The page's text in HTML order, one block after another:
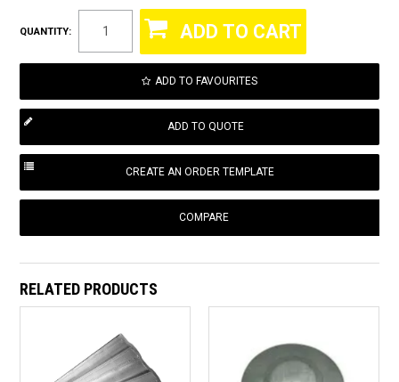
QUANTITY:
ADD TO FAVOURITES
COMPARE
RELATED PRODUCTS